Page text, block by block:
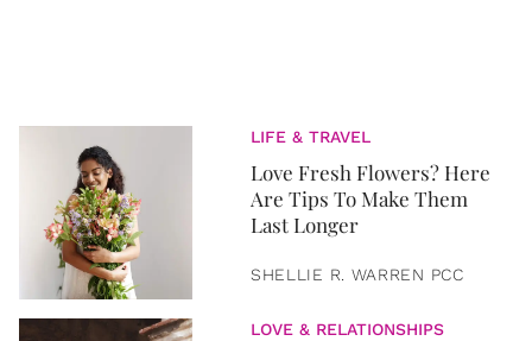
LIFE & TRAVEL
Love Fresh Flowers? Here
Are Tips To Make Them
Last Longer
SHELLIE R. WARREN PCC
LOVE & RELATIONSHIPS